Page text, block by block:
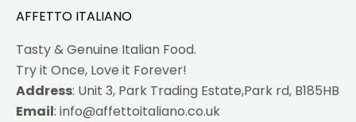
AFFETTO ITALIANO
Tasty & Genuine Italian Food.
Try it Once, Love it Forever!
Address: Unit 3, Park Trading Estate,Park rd, B185HB
Email: info@affettoitaliano.co.uk